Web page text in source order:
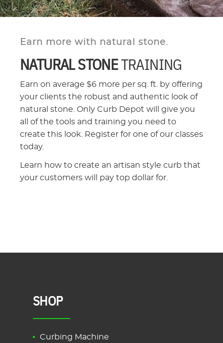
Earn more with natural stone.
NATURAL STONETRAINING
Earn on average $6 more per sq. ft. by offering
your clients the robust and authentic look of
natural stone. Only Curb Depot will give you
all of the tools and training you need to
create this look. Register for one of our classes
today.
Learn how to create an artisan style curb that
your customers will pay top dollar for.
SHOP
Curbing Machine